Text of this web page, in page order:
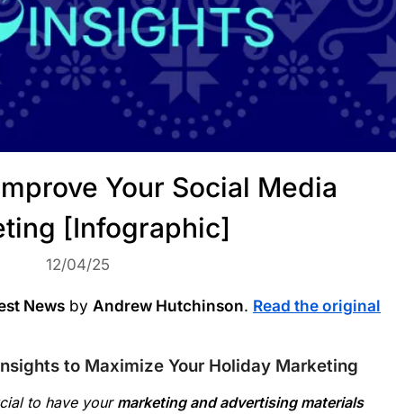
Your Social Media
[Infographic]
12/04/25
News by Andrew Hutchinson. Read the original
to Maximize Your Holiday Marketing
to have your marketing and advertising materials